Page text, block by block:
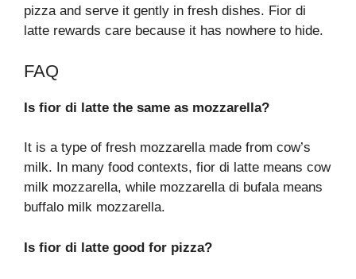
pizza and serve it gently in fresh dishes. Fior di
latte rewards care because it has nowhere to hide.
FAQ
Is fior di latte the same as mozzarella?
It is a type of fresh mozzarella made from cow’s
milk. In many food contexts, fior di latte means cow
milk mozzarella, while mozzarella di bufala means
buffalo milk mozzarella.
Is fior di latte good for pizza?